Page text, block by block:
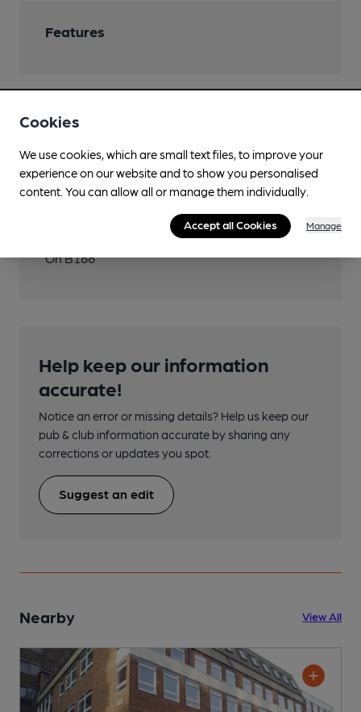
Features
Transport
Close to London
Underground/Overground/DLR
Brentwood
On B186
Help keep our information
accurate!
Notice an error or missing details? Help us keep our
pub & club information accurate by sharing any
corrections or updates you spot.
Suggest an edit
Nearby View All
Cookies
We use cookies, which are small text files, to improve your
experience on our website and to show you personalised
content. You can allow all or manage them individually.
Accept all Cookies Manage